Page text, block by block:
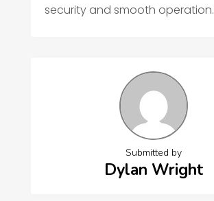
security and smooth operation.
Submitted by
Dylan Wright